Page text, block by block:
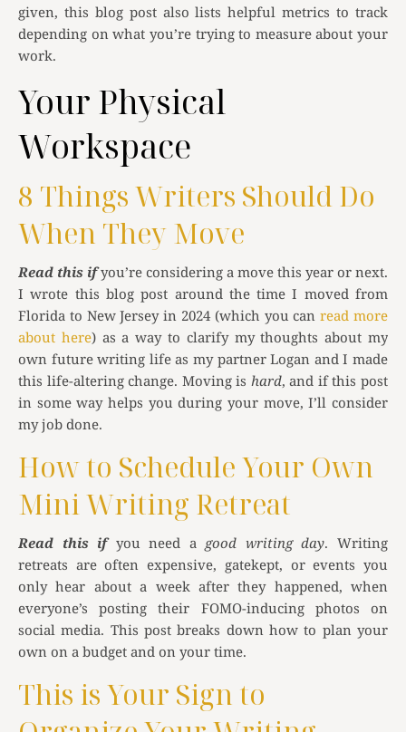
given, this blog post also lists helpful metrics to track
depending on what you’re trying to measure about your
work.
Your Physical
Workspace
8 Things Writers Should Do
When They Move
Read this ifyou’re considering a move this year or next.
I wrote this blog post around the time I moved from
Florida to New Jersey in 2024 (which you canread more
about here) as a way to clarify my thoughts about my
own future writing life as my partner Logan and I made
this life-altering change. Moving is hard, and if this post
in some way helps you during your move, I’ll consider
my job done.
How to Schedule Your Own
Mini Writing Retreat
Read this ifyou need a good writing day. Writing
retreats are often expensive, gatekept, or events you
only hear about a week after they happened, when
everyone’s posting their FOMO-inducing photos on
social media. This post breaks down how to plan your
own on a budget and on your time.
This is Your Sign to